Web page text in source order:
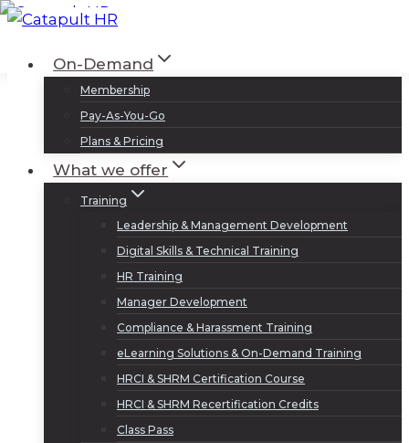
Skip
contentOn-Demand
Membership
Pay-As-You-Go
Plans & Pricing
What we offer
Training
Leadership & Management Development
Digital Skills & Technical Training
HR Training
Manager Development
Compliance & Harassment Training
eLearning Solutions & On-Demand Training
HRCI & SHRM Certification Course
HRCI & SHRM Recertification Credits
Class Pass